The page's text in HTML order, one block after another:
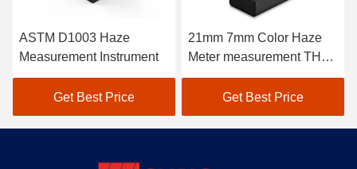
ASTM D1003 Haze
Measurement Instrument
Get Best Price
21mm 7mm Color Haze
Meter measurement THC-
08
Get Best Price